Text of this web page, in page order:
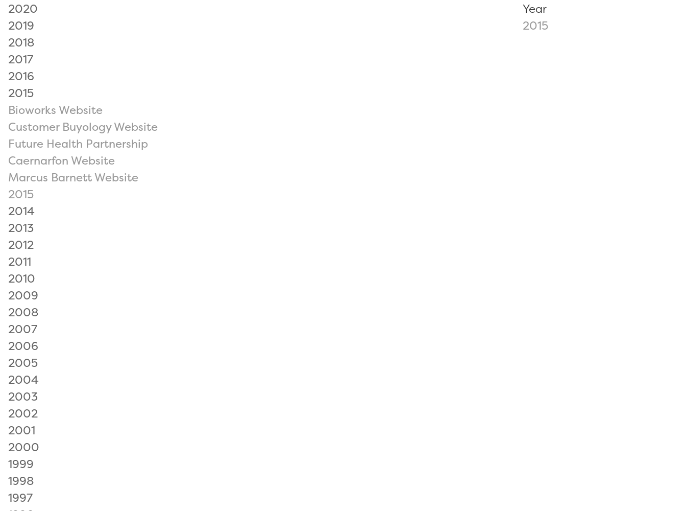
Year
2015
2020
2019
2018
2017
2016
2015
Bioworks Website
Customer Buyology Website
Future Health Partnership
Caernarfon Website
Marcus Barnett Website
2015
2014
2013
2012
2011
2010
2009
2008
2007
2006
2005
2004
2003
2002
2001
2000
1999
1998
1997